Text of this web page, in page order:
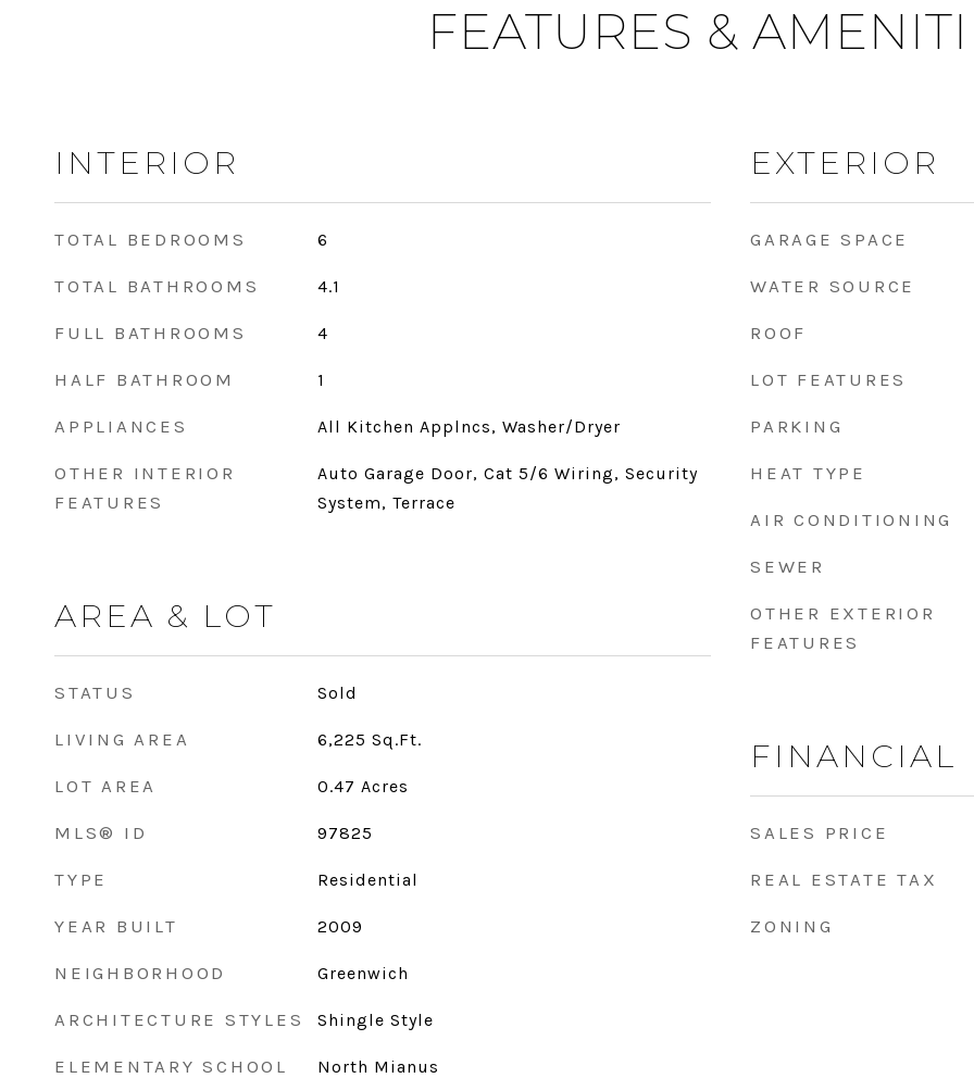
FEATURES &
INTERIOR
TOTAL BEDROOMS 6
TOTAL BATHROOMS 4.1
FULL BATHROOMS 4
HALF BATHROOM 1
APPLIANCES All Kitchen Applncs, Washer/Dryer
OTHER INTERIOR
FEATURES
Auto Garage Door, Cat 5/6 Wiring, Security
System, Terrace
AREA & LOT
STATUS Sold
LIVING AREA 6,225 Sq.Ft.
LOT AREA 0.47 Acres
MLS® ID 97825
TYPE Residential
YEAR BUILT 2009
NEIGHBORHOOD Greenwich
ARCHITECTURE STYLES Shingle Style
ELEMENTARY SCHOOL North Mianus
EXTERIOR
GARAGE SPACE
WATER SOURCE
ROOF
LOT FEATURES
PARKING
HEAT TYPE
AIR CONDITIONING
SEWER
OTHER EXTERIOR
FEATURES
FINANCIAL
SALES PRICE
REAL ESTATE TAX
ZONING